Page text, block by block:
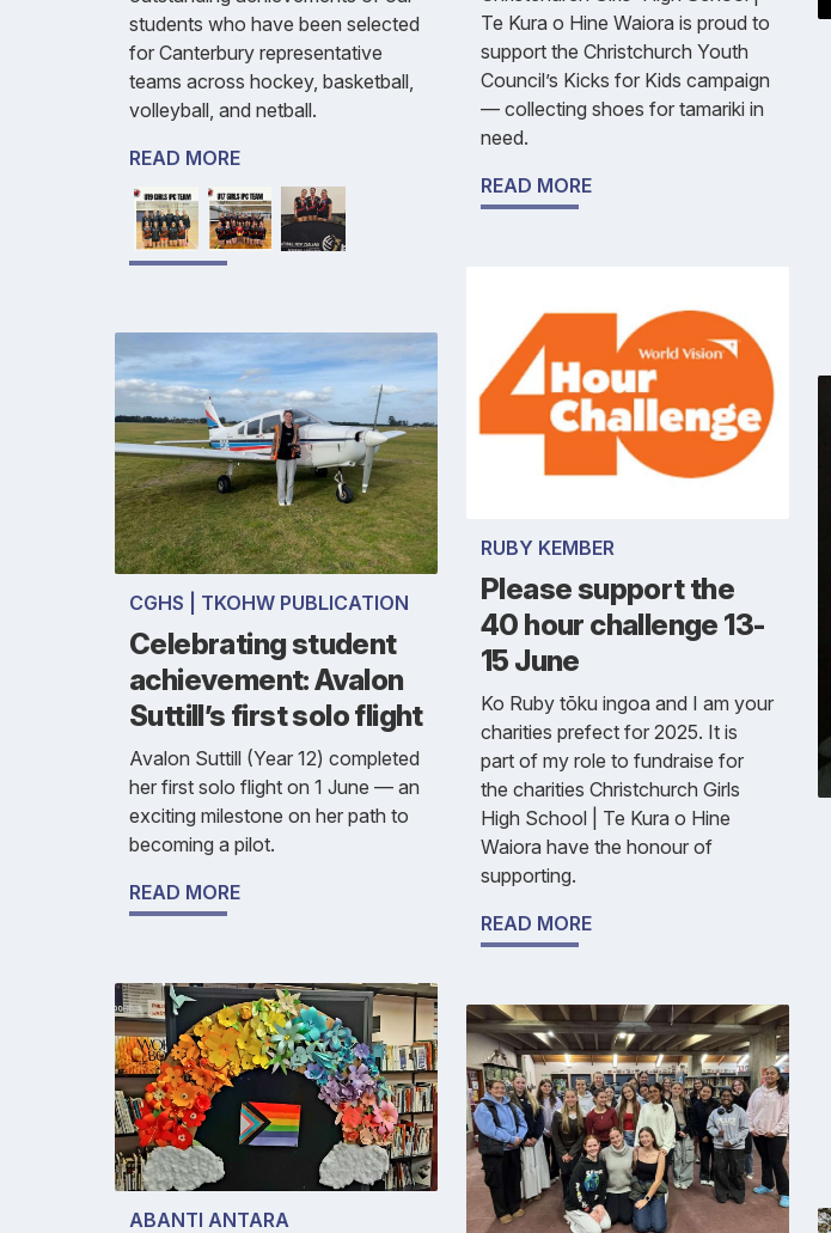
students who have been selected
for Canterbury representative
teams across hockey, basketball,
volleyball, and netball.
READ MORE
CGHS | TKOHW PUBLICATION
Celebrating student
achievement: Avalon
Suttill’s first solo flight
Avalon Suttill (Year 12) completed
her first solo flight on 1 June — an
exciting milestone on her path to
becoming a pilot.
READ MORE
ABANTI ANTARA
Te Kura o Hine Waiora is proud to
support the Christchurch Youth
Council’s Kicks for Kids campaign
— collecting shoes for tamariki in
need.
READ MORE
RUBY KEMBER
Please support the
40 hour challenge 13-
15 June
Ko Ruby tōku ingoa and I am your
charities prefect for 2025. It is
part of my role to fundraise for
the charities Christchurch Girls
High School | Te Kura o Hine
Waiora have the honour of
supporting.
READ MORE